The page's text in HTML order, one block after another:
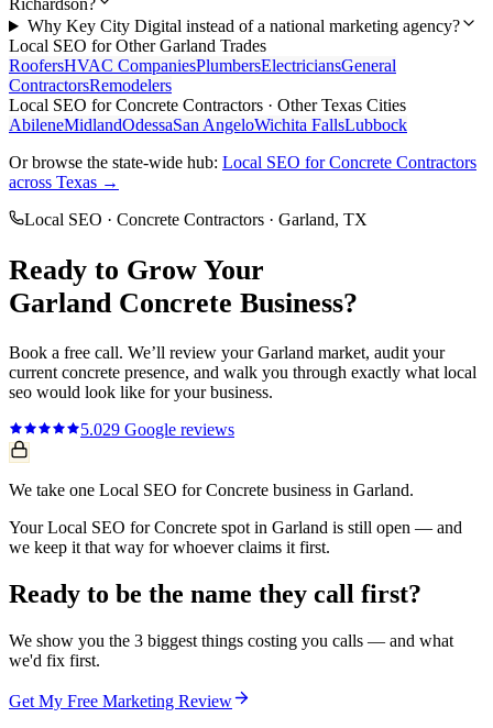
Richardson?
Why Key City Digital instead of a national marketing agency?
Local SEO for OtherGarland Trades
RoofersHVAC CompaniesPlumbersElectriciansGeneral
ContractorsRemodelers
Local SEO forConcrete Contractors · Other Texas Cities
AbileneMidlandOdessaSan AngeloWichita FallsLubbock
Or browse the state-wide hub: Local SEO forConcrete Contractors
across Texas →
Local SEO · Concrete Contractors · Garland, TX
Ready to Grow Your
Garland Concrete Business?
Book a free call. We’ll review yourGarland market, audit your
current concrete presence, and walk you through exactly what local
seo would look like for your business.
5.029 Google reviews
We take one Local SEO for Concrete business in Garland.
Your Local SEO for Concrete spot in Garland is still open — and
we keep it that way for whoever claims it first.
Ready to be the name they call first?
We show you the 3 biggest things costing you calls — and what
we'd fix first.
Get My Free Marketing Review